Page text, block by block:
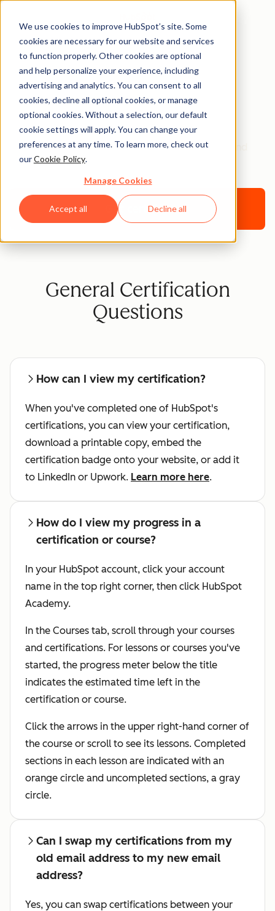
We use cookies to improve HubSpot’s site. Some
cookies are necessary for our website and services
to function properly. Other cookies are optional
and help personalize your experience, including
advertising and analytics. You can consent to all
cookies, decline all optional cookies, or manage
optional cookies. Without a selection, our default
cookie settings will apply. You can change your
preferences at any time. To learn more, check out
ourCookie Policy.
Manage Cookies
Accept all Decline all
Certifications &
Programs FAQ
Get all your HubSpot Academy Certification and
program questions answered here.
Get certified
General Certification
Questions
How can I view my certification?
When you've completed one of HubSpot's
certifications, you can view your certification,
download a printable copy, embed the
certification badge onto your website, or add it
to LinkedIn or Upwork. Learn more here.
How do I view my progress in a
certification or course?
In your HubSpot account, click your account
name in the top right corner, then click HubSpot
Academy.
In the Courses tab, scroll through your courses
and certifications. For lessons or courses you've
started, the progress meter below the title
indicates the estimated time left in the
certification or course.
Click the arrows in the upper right-hand corner of
the course or scroll to see its lessons. Completed
sections in each lesson are indicated with an
orange circle and uncompleted sections, a gray
circle.
Can I swap my certifications from my
old email address to my new email
address?
Yes, you can swap certifications between your